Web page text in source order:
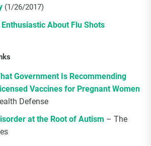
(1/26/2017)
About Flu Shots
Government Is Recommending
Vaccines for Pregnant Women
Defense
at the Root of Autism – The